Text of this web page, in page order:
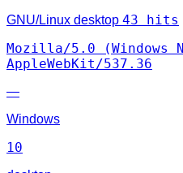
GNU/Linux desktop 43 hits
Mozilla/5.0 (Windows
AppleWebKit/537.36
—
Windows
10